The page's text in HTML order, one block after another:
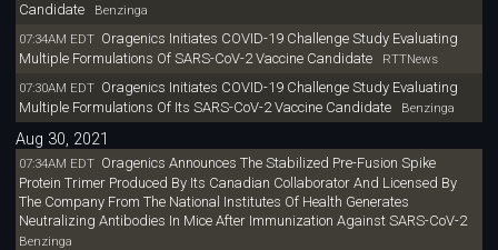
CandidateBenzinga
07:34AM EDT Oragenics Initiates COVID-19 Challenge Study Evaluating
Multiple Formulations Of SARS-CoV-2 Vaccine Candidate
RTTNews
07:30AM EDT Oragenics Initiates COVID-19 Challenge Study Evaluating
Multiple Formulations Of Its SARS-CoV-2 Vaccine CandidateBenzinga
Aug 30, 2021
07:34AM EDT Oragenics Announces The Stabilized Pre-Fusion Spike
Protein Trimer Produced By Its Canadian Collaborator And Licensed By
The Company From The National Institutes Of Health Generates
Neutralizing Antibodies In Mice After Immunization Against SARS-CoV-2
Benzinga